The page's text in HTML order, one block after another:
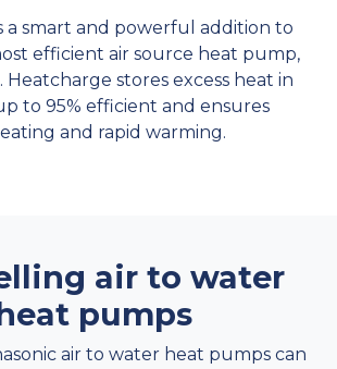
a smart and powerful addition to
efficient air source heat pump,
Heatcharge stores excess heat in
to 95% efficient and ensures
and rapid warming.
air to water
pumps
air to water heat pumps can